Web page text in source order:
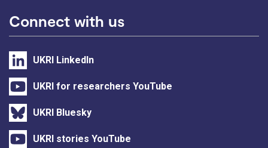
Connect with us
UKRI LinkedIn
UKRI for researchers YouTube
UKRI Bluesky
UKRI stories YouTube